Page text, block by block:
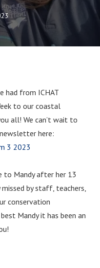
had from ICHAT
to our coastal
all! We can’t wait to
here:
3 2023
to Mandy after her 13
by staff, teachers,
conservation
Mandy it has been an